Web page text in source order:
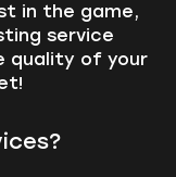
in the game,
service
quality of your